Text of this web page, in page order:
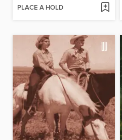
PLACE A HOLD